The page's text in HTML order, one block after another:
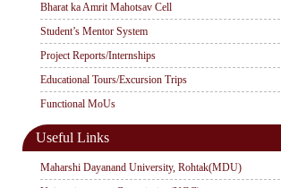
Bharat ka Amrit Mahotsav Cell
Student’s Mentor System
Project Reports/Internships
Educational Tours/Excursion Trips
Functional MoUs
Useful Links
Maharshi Dayanand University, Rohtak(MDU)